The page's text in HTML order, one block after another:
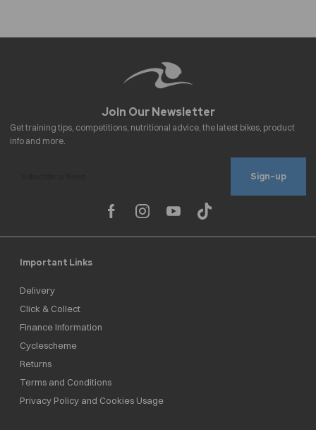
Sign-up
Important Links
Delivery
Click & Collect
Finance Information
Cyclescheme
Returns
Terms and Conditions
Privacy Policy and Cookies Usage